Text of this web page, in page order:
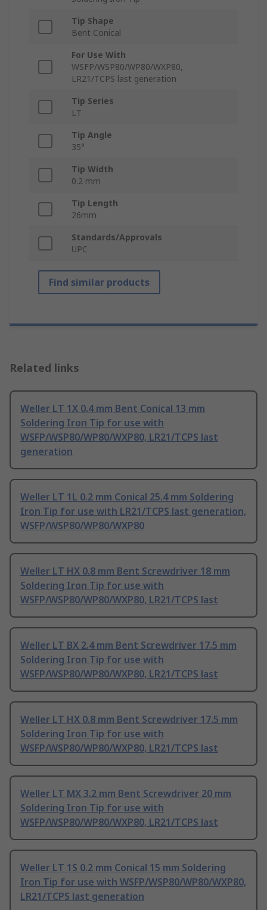
Tip Shape
Bent Conical
For Use With
WSFP/WSP80/WP80/WXP80,
LR21/TCPS last generation
Tip Series
LT
Tip Angle
35°
Tip Width
0.2 mm
Tip Length
26mm
Standards/Approvals
UPC
Find similar products
Related links
Weller LT 1X 0.4 mm Bent Conical 13 mm
Soldering Iron Tip for use with
WSFP/WSP80/WP80/WXP80, LR21/TCPS last
generation
Weller LT 1L 0.2 mm Conical 25.4 mm Soldering
Iron Tip for use with LR21/TCPS last generation,
WSFP/WSP80/WP80/WXP80
Weller LT HX 0.8 mm Bent Screwdriver 18 mm
Soldering Iron Tip for use with
WSFP/WSP80/WP80/WXP80, LR21/TCPS last
Weller LT BX 2.4 mm Bent Screwdriver 17.5 mm
Soldering Iron Tip for use with
WSFP/WSP80/WP80/WXP80, LR21/TCPS last
Weller LT HX 0.8 mm Bent Screwdriver 17.5 mm
Soldering Iron Tip for use with
WSFP/WSP80/WP80/WXP80, LR21/TCPS last
Weller LT MX 3.2 mm Bent Screwdriver 20 mm
Soldering Iron Tip for use with
WSFP/WSP80/WP80/WXP80, LR21/TCPS last
Weller LT 1S 0.2 mm Conical 15 mm Soldering
Iron Tip for use with WSFP/WSP80/WP80/WXP80,
LR21/TCPS last generation